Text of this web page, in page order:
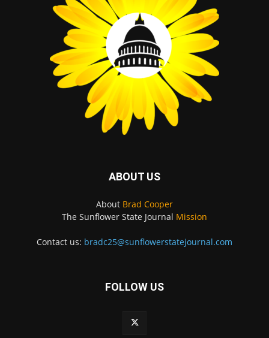
ABOUT US
About Brad Cooper
The Sunflower State Journal Mission
Contact us: bradc25@sunflowerstatejournal.com
FOLLOW US